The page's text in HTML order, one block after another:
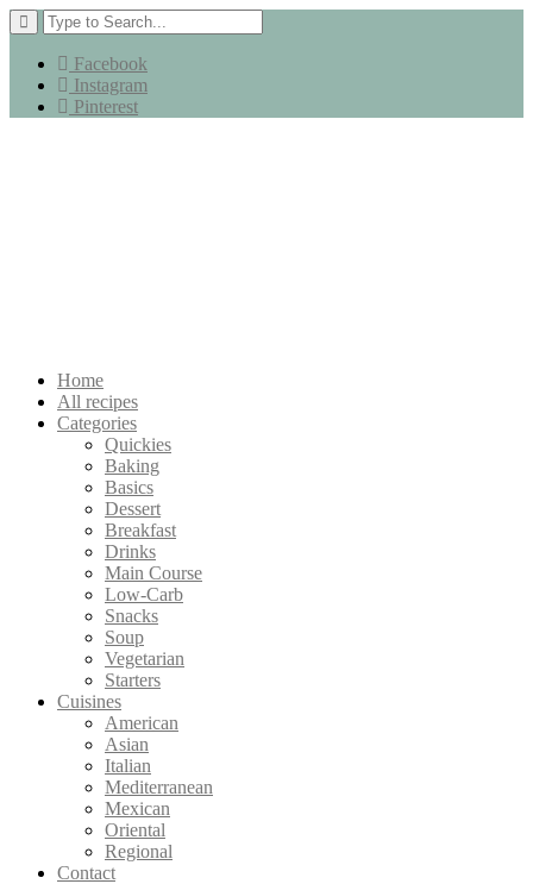
Facebook
Instagram
Pinterest
Home
All recipes
Categories
Quickies
Baking
Basics
Dessert
Breakfast
Drinks
Main Course
Low-Carb
Snacks
Soup
Vegetarian
Starters
Cuisines
American
Asian
Italian
Mediterranean
Mexican
Oriental
Regional
Contact